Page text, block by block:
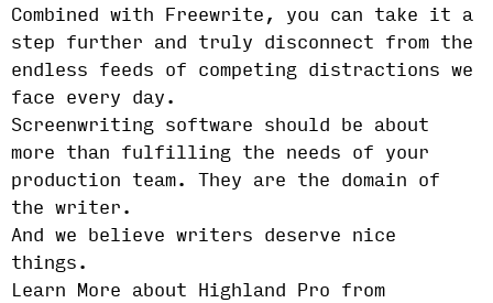
Combined with Freewrite, you can take it a
step further and truly disconnect from the
endless feeds of competing distractions we
face every day.
Screenwriting software should be about
more than fulfilling the needs of your
production team. They are the domain of
the writer.
And we believe writers deserve nice
things.
Learn More about Highland Pro from